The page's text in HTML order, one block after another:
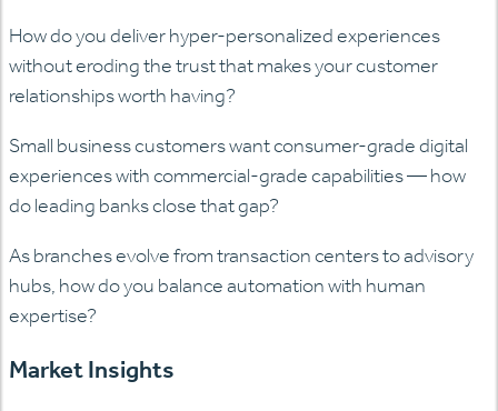
How do you deliver hyper-personalized experiences
without eroding the trust that makes your customer
relationships worth having?
Small business customers want consumer-grade digital
experiences with commercial-grade capabilities — how
do leading banks close that gap?
As branches evolve from transaction centers to advisory
hubs, how do you balance automation with human
expertise?
Market Insights